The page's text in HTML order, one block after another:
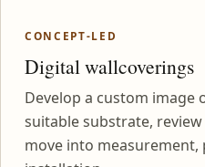
CONCEPT-LED
Digital wallcoverings
Develop a custom image
suitable substrate, review
move into